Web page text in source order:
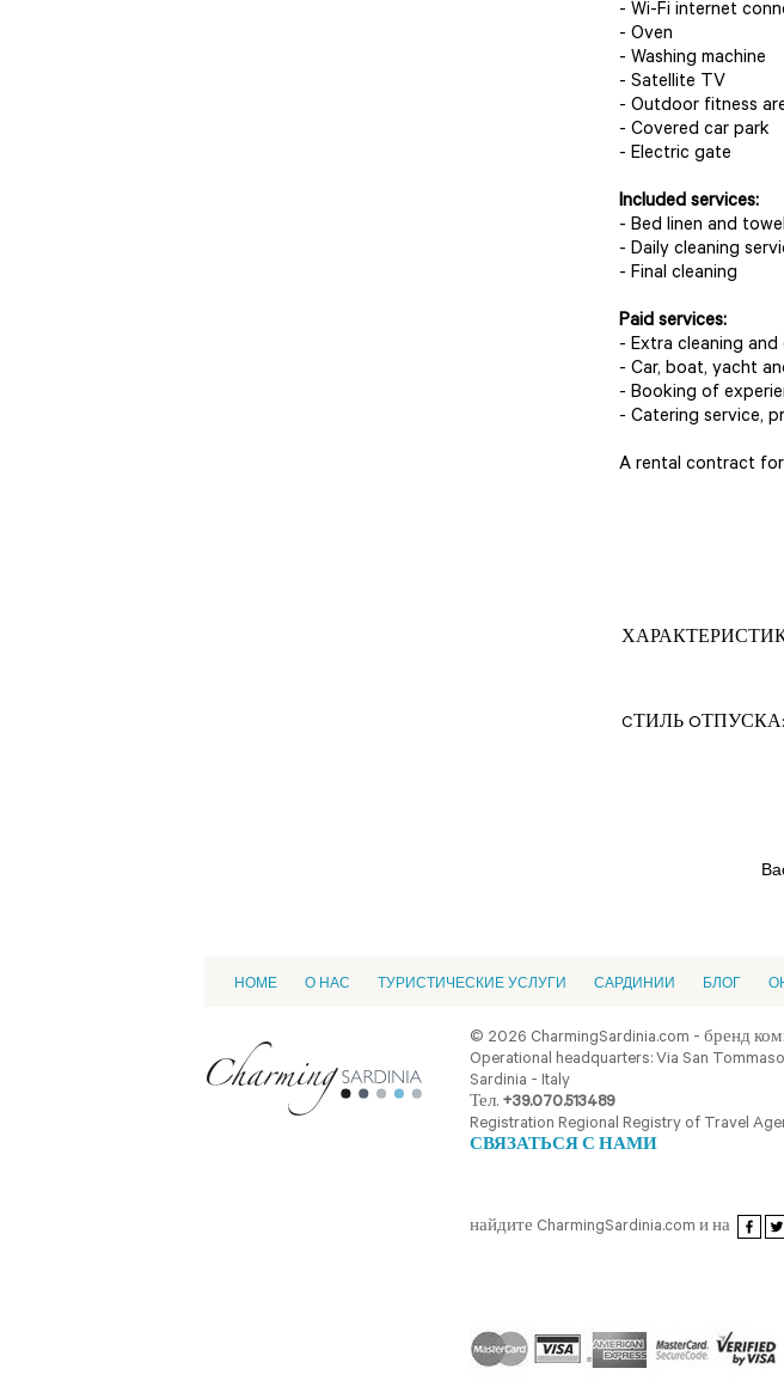
- Wi-Fi internet
- Oven
- Washing machine
- Satellite TV
- Outdoor fitness
- Covered car park
- Electric gate
Included services:
- Bed linen and
- Daily cleaning
- Final cleaning
Paid services:
- Extra cleaning
- Car, boat, yacht
- Booking of
- Catering service,
A rental contract
CТИЛЬ OТПУСКА:
HOME О НАС ТУРИСТИЧЕСКИЕ УСЛУГИ CАРДИНИИ БЛОГ
© 2026 CharmingSardinia.com - бренд
Operational headquarters: Via San
Sardinia - Italy
Тел. +39.070.513489
Registration Regional Registry of Travel
СВЯЗАТЬСЯ С НАМИ
найдите CharmingSardinia.com и на